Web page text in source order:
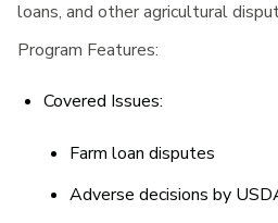
loans, and other agricultural
Program Features:
Covered Issues:
Farm loan disputes
Adverse decisions by